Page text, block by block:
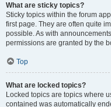
What are sticky topics?
Sticky topics within the forum
first page. They are often quite
possible. As with
permissions are granted by the
Top
What are locked topics?
Locked topics are topics where
contained was automatically